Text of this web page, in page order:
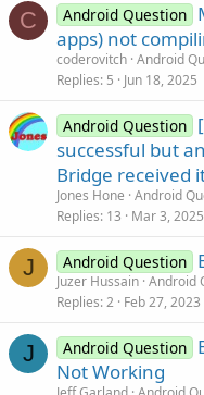
C Android Question
apps) not
coderovitch Android
Replies 5 Jun 18, 2025
Android Question
successful but
Bridge received
Jones Hone Android
Replies 13 Mar 3, 2025
J Android Question
Juzer Hussain Android
Replies 2 Feb 27, 2023
J Android Question
Not Working